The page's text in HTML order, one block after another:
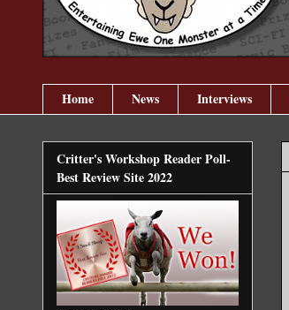
Home News Interviews
Critter's Workshop Reader Poll-
Best Review Site 2022